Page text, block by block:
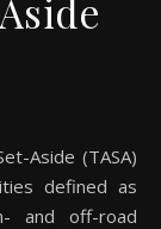
defined as
and off-road